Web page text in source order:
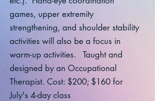
games, upper extremity
strengthening, and shoulder stability
activities will also be a focus in
warm-up activities. Taught and
designed by an Occupational
Therapist. Cost: $200; $160 for
July's 4-day class